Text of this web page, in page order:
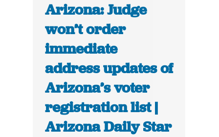
Arizona: Judge
won’t order
immediate
address updates of
Arizona’s voter
registration list |
Arizona Daily Star